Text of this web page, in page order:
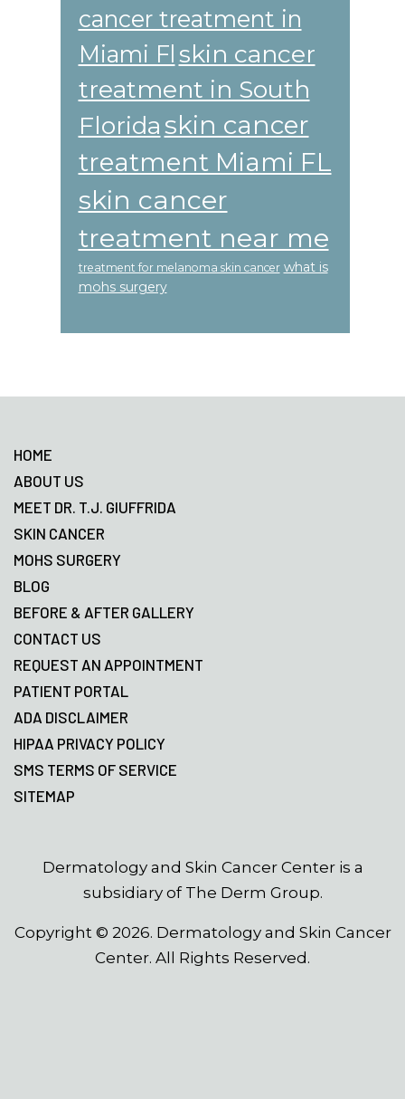
cancer treatment in
Miami Fl skin cancer
treatment in South
Floridaskin cancer
treatment Miami FL
skin cancer
treatment near me
treatment for melanoma skin cancer what is
mohs surgery
HOME
ABOUT US
MEET DR. T.J. GIUFFRIDA
SKIN CANCER
MOHS SURGERY
BLOG
BEFORE & AFTER GALLERY
CONTACT US
REQUEST AN APPOINTMENT
PATIENT PORTAL
ADA DISCLAIMER
HIPAA PRIVACY POLICY
SMS TERMS OF SERVICE
SITEMAP
Dermatology and Skin Cancer Center is a
subsidiary of The Derm Group.
Copyright © 2026. Dermatology and Skin Cancer
Center. All Rights Reserved.